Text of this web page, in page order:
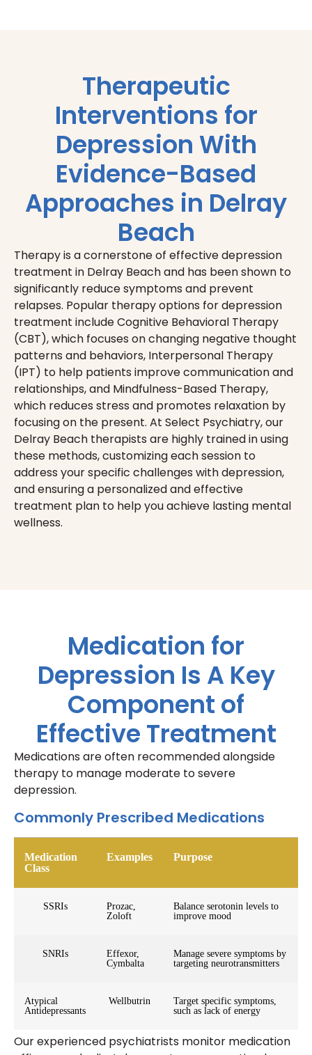
Therapeutic
Interventions for
Depression With
Evidence-Based
Approaches in Delray
Beach
Therapy is a cornerstone of effective depression
treatment in Delray Beach and has been shown to
significantly reduce symptoms and prevent
relapses. Popular therapy options for depression
treatment include Cognitive Behavioral Therapy
(CBT), which focuses on changing negative thought
patterns and behaviors, Interpersonal Therapy
(IPT) to help patients improve communication and
relationships, and Mindfulness-Based Therapy,
which reduces stress and promotes relaxation by
focusing on the present. At Select Psychiatry, our
Delray Beach therapists are highly trained in using
these methods, customizing each session to
address your specific challenges with depression,
and ensuring a personalized and effective
treatment plan to help you achieve lasting mental
wellness.
Medication for
Depression Is A Key
Component of
Effective Treatment
Medications are often recommended alongside
therapy to manage moderate to severe
depression.
Commonly Prescribed Medications
Medication
Class
Examples Purpose
SSRIs
Prozac,
Zoloft
Balance serotonin levels to
improve mood
SNRIs
Effexor,
Cymbalta
Manage severe symptoms by
targeting neurotransmitters
Atypical
Antidepressants
Wellbutrin
Target specific symptoms,
such as lack of energy
Our experienced psychiatrists monitor medication